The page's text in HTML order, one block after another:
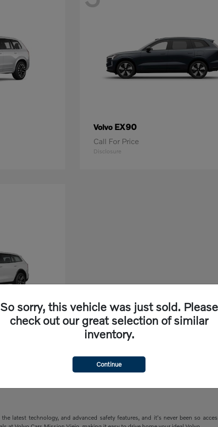
Volvo EX90
Call For Price
Disclosure
latest technology, and advanced safety features, and it's never been so
So sorry, this vehicle was just sold. Please
check out our great selection of similar
inventory.
Continue